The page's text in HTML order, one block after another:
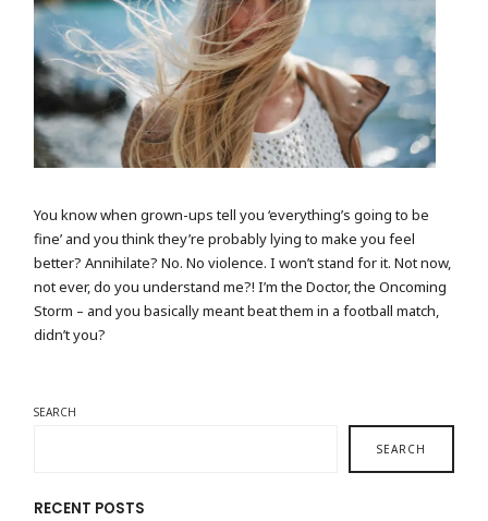
You know when grown-ups tell you ‘everything’s going to be
fine’ and you think they’re probably lying to make you feel
better? Annihilate? No. No violence. I won’t stand for it. Not now,
not ever, do you understand me?! I’m the Doctor, the Oncoming
Storm – and you basically meant beat them in a football match,
didn’t you?
SEARCH
SEARCH
RECENT POSTS